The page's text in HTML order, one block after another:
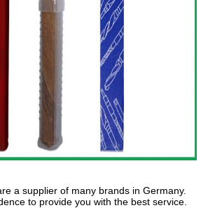
a supplier of many brands in Germany.
to provide you with the best service.